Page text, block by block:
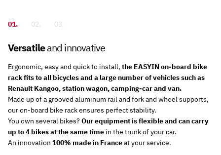
01. 02. 03.
Versatileand innovative
Ergonomic, easy and quick to install, the EASYIN on-board bike
rack fits to all bicycles and a large number of vehicles such as
Renault Kangoo, station wagon, camping-car and van.
Made up of a grooved aluminum rail and fork and wheel supports,
our on-board bike rack ensures perfect stability.
You own several bikes?Our equipment is flexible and can carry
up to 4 bikes at the same time in the trunk of your car.
An innovation 100% made in Franceat your service.